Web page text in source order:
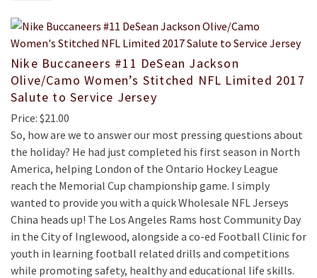
Nike Buccaneers #11 DeSean Jackson
Olive/Camo Women’s Stitched NFL Limited 2017
Salute to Service Jersey
Price: $21.00
So, how are we to answer our most pressing questions about
the holiday? He had just completed his first season in North
America, helping London of the Ontario Hockey League
reach the Memorial Cup championship game. I simply
wanted to provide you with a quick Wholesale NFL Jerseys
China heads up! The Los Angeles Rams host Community Day
in the City of Inglewood, alongside a co-ed Football Clinic for
youth in learning football related drills and competitions
while promoting safety, healthy and educational life skills.